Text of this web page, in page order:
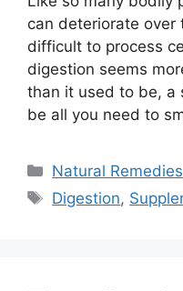
can deteriorate over
difficult to process
digestion seems
than it used to be, a
be all you need to
Categories
Natural Remedies
Tags
Digestion,